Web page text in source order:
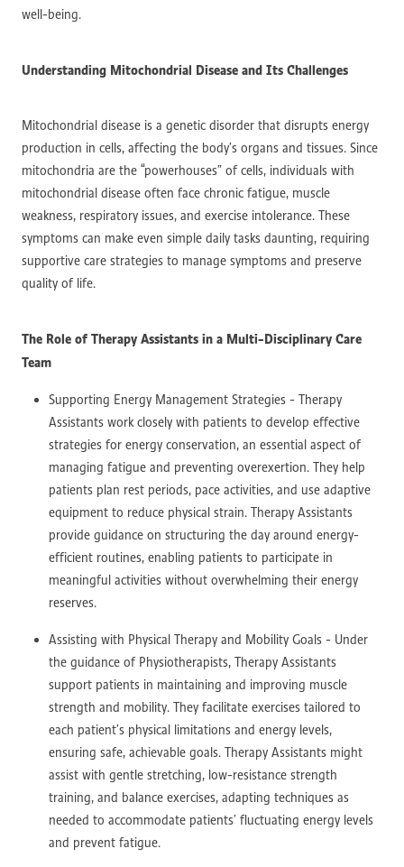
well-being.
Understanding Mitochondrial Disease and Its Challenges
Mitochondrial disease is a genetic disorder that disrupts energy
production in cells, affecting the body’s organs and tissues. Since
mitochondria are the “powerhouses” of cells, individuals with
mitochondrial disease often face chronic fatigue, muscle
weakness, respiratory issues, and exercise intolerance. These
symptoms can make even simple daily tasks daunting, requiring
supportive care strategies to manage symptoms and preserve
quality of life.
The Role of Therapy Assistants in a Multi-Disciplinary Care
Team
Supporting Energy Management Strategies - Therapy
Assistants work closely with patients to develop effective
strategies for energy conservation, an essential aspect of
managing fatigue and preventing overexertion. They help
patients plan rest periods, pace activities, and use adaptive
equipment to reduce physical strain. Therapy Assistants
provide guidance on structuring the day around energy-
efficient routines, enabling patients to participate in
meaningful activities without overwhelming their energy
reserves.
Assisting with Physical Therapy and Mobility Goals - Under
the guidance of Physiotherapists, Therapy Assistants
support patients in maintaining and improving muscle
strength and mobility. They facilitate exercises tailored to
each patient’s physical limitations and energy levels,
ensuring safe, achievable goals. Therapy Assistants might
assist with gentle stretching, low-resistance strength
training, and balance exercises, adapting techniques as
needed to accommodate patients’ fluctuating energy levels
and prevent fatigue.